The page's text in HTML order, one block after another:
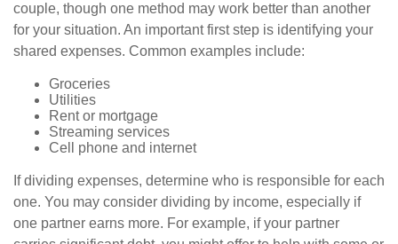
couple, though one method may work better than another
for your situation. An important first step is identifying your
shared expenses. Common examples include:
Groceries
Utilities
Rent or mortgage
Streaming services
Cell phone and internet
If dividing expenses, determine who is responsible for each
one. You may consider dividing by income, especially if
one partner earns more. For example, if your partner